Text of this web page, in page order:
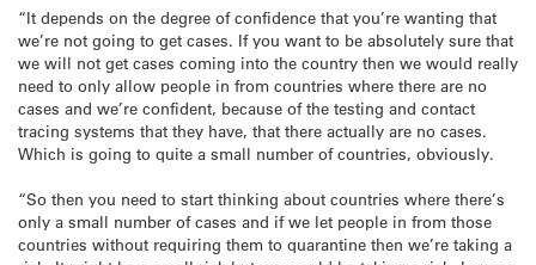
“It depends on the degree of confidence that you’re wanting that
we’re not going to get cases. If you want to be absolutely sure that
we will not get cases coming into the country then we would really
need to only allow people in from countries where there are no
cases and we’re confident, because of the testing and contact
tracing systems that they have, that there actually are no cases.
Which is going to quite a small number of countries, obviously.
“So then you need to start thinking about countries where there’s
only a small number of cases and if we let people in from those
countries without requiring them to quarantine then we’re taking a